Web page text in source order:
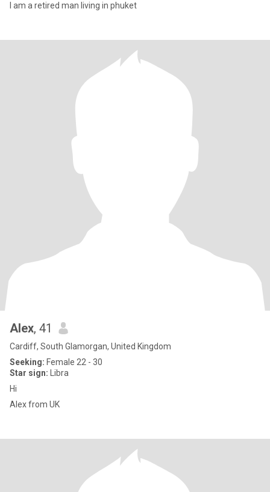
I am a retired man living in phuket
Alex, 41
Cardiff, South Glamorgan, United Kingdom
Seeking: Female 22 - 30
Star sign: Libra
Hi
Alex from UK